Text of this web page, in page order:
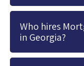
Who hires
in Georgia?